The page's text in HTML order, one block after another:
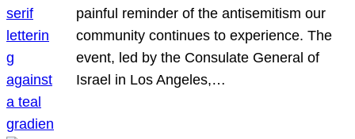
painful reminder of the antisemitism our
community continues to experience. The
event, led by the Consulate General of
Israel in Los Angeles,…